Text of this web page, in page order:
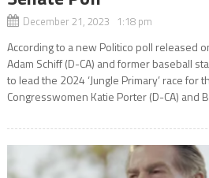
December 21, 2023 1:18 pm
According to a new Politico poll released
Adam Schiff (D-CA) and former baseball
to lead the 2024 ‘Jungle Primary’ race for
Congresswomen Katie Porter (D-CA) and